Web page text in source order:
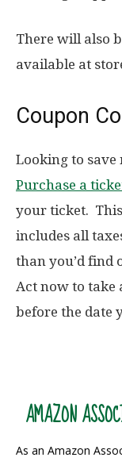
There will also
available at
Coupon
Looking to save
Purchase a
your ticket.
includes all
than you’d find
Act now to take
before the date
AMAZON
As an Amazon